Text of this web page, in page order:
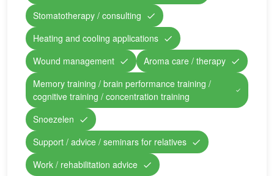
Stomatotherapy / consulting
Heating and cooling applications
Wound management
Aroma care / therapy
Memory training / brain performance training /
cognitive training / concentration training
Snoezelen
Support / advice / seminars for relatives
Work / rehabilitation advice